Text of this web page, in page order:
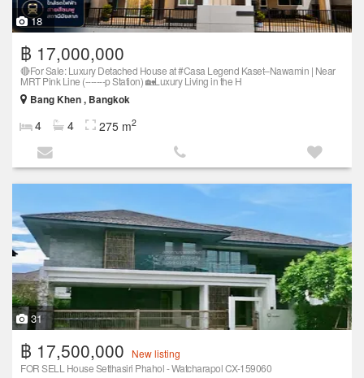
18
฿ 17,000,000
🔴For Sale: Luxury Detached House at #Casa Legend Kaset–Nawamin | Near
MRT Pink Line (-------p Station) 🏡Luxury Living in the H
Bang Khen , Bangkok
4 4 275 m2
31
฿ 17,500,000
New listing
FOR SELL House Setthasiri Phahol - Watcharapol CX-159060